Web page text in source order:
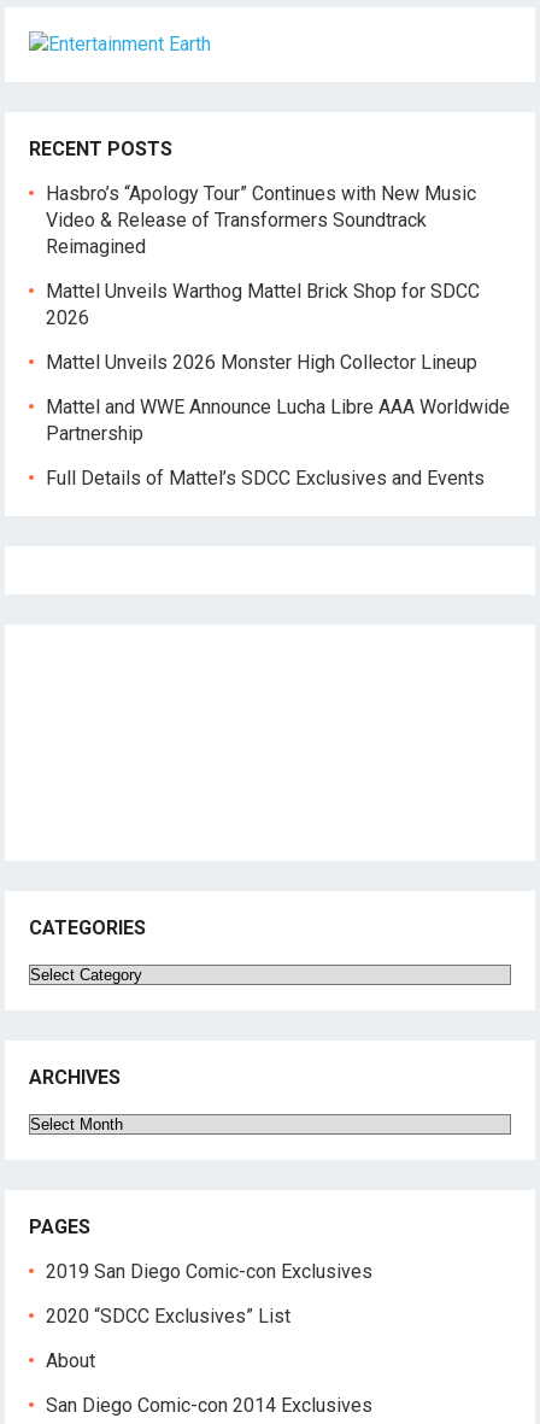
RECENT POSTS
Hasbro’s “Apology Tour” Continues with New Music
Video & Release of Transformers Soundtrack
Reimagined
Mattel Unveils Warthog Mattel Brick Shop for SDCC
2026
Mattel Unveils 2026 Monster High Collector Lineup
Mattel and WWE Announce Lucha Libre AAA Worldwide
Partnership
Full Details of Mattel’s SDCC Exclusives and Events
CATEGORIES
Categories
ARCHIVES
Archives
PAGES
2019 San Diego Comic-con Exclusives
2020 “SDCC Exclusives” List
About
San Diego Comic-con 2014 Exclusives